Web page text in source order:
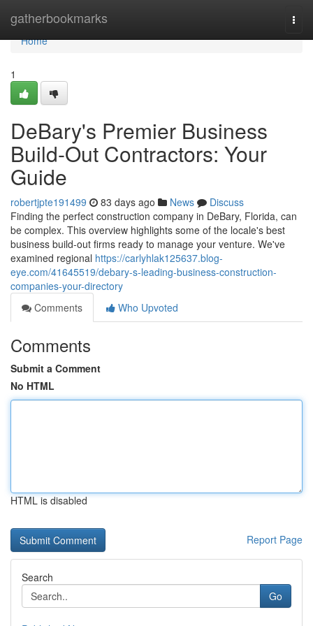
gatherbookmarks
Home
Home
1
DeBary's Premier Business
Build-Out Contractors: Your
Guide
robertjpte191499 83 days ago News
Discuss
Finding the perfect construction company in DeBary, Florida, can
be complex. This overview highlights some of the locale's best
business build-out firms ready to manage your venture. We've
examined regional https://carlyhlak125637.blog-
eye.com/41645519/debary-s-leading-business-construction-
companies-your-directory
Comments
Who Upvoted
Comments
Submit a Comment
No HTML
HTML is disabled
Report Page
Search
Go